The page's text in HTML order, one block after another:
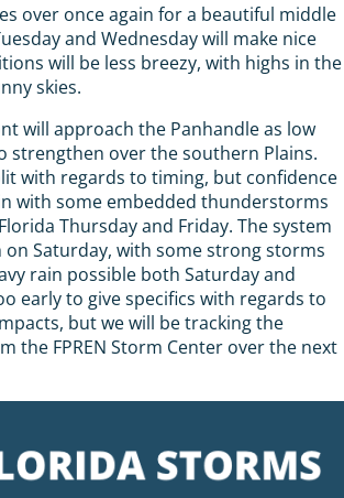
over once again for a beautiful middle
and Wednesday will make nice
will be less breezy, with highs in the
skies.
will approach the Panhandle as low
strengthen over the southern Plains.
with regards to timing, but confidence
with some embedded thunderstorms
Thursday and Friday. The system
on Saturday, with some strong storms
rain possible both Saturday and
early to give specifics with regards to
but we will be tracking the
the FPREN Storm Center over the next